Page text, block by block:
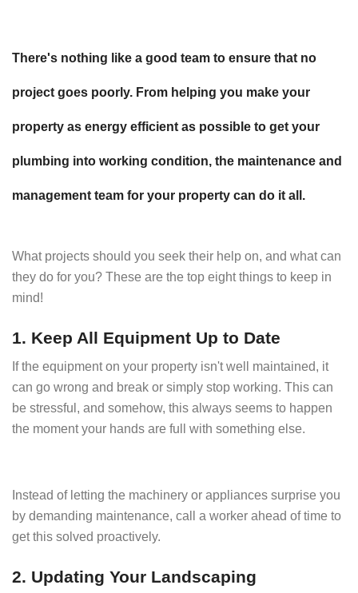
There's nothing like a good team to ensure that no
project goes poorly. From helping you make your
property as energy efficient as possible to get your
plumbing into working condition, the maintenance and
management team for your property can do it all.
What projects should you seek their help on, and what can
they do for you? These are the top eight things to keep in
mind!
1. Keep All Equipment Up to Date
If the equipment on your property isn't well maintained, it
can go wrong and break or simply stop working. This can
be stressful, and somehow, this always seems to happen
the moment your hands are full with something else.
Instead of letting the machinery or appliances surprise you
by demanding maintenance, call a worker ahead of time to
get this solved proactively.
2. Updating Your Landscaping